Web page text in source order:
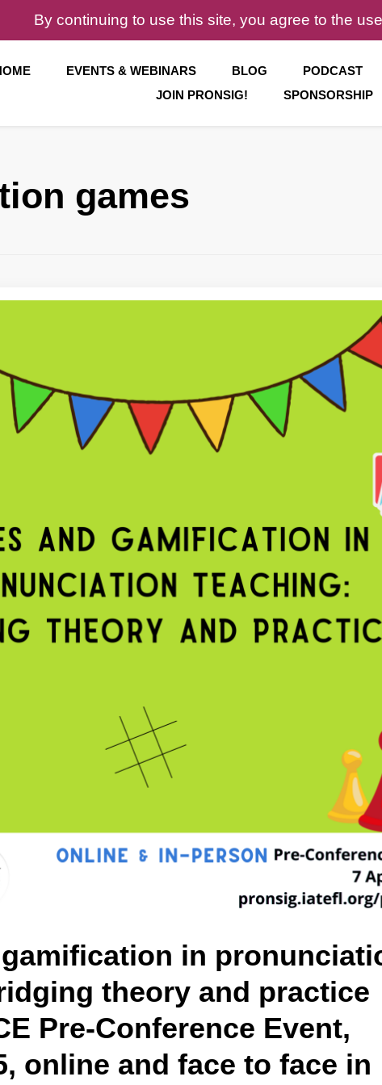
By continuing to use this site, you agree to the
EVENTS & WEBINARS BLOG PODCAST
JOIN PRONSIG!
SPONSORSHIP
games
in
theory and practice
Pre-Conference Event,
online and face to face in